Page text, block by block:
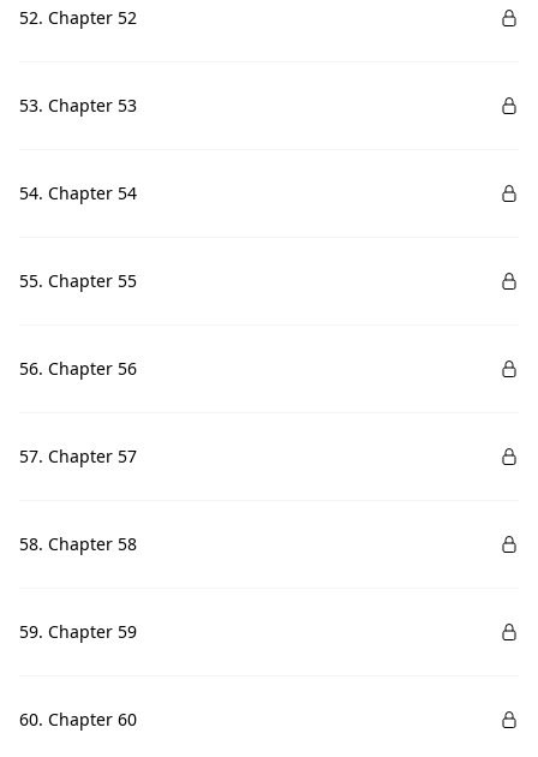
52. Chapter 52
53. Chapter 53
54. Chapter 54
55. Chapter 55
56. Chapter 56
57. Chapter 57
58. Chapter 58
59. Chapter 59
60. Chapter 60